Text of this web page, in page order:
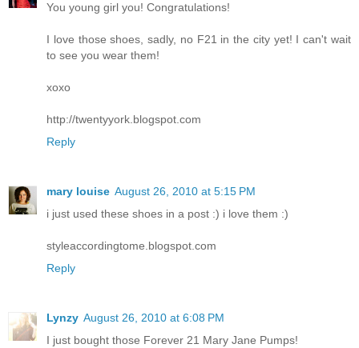
You young girl you! Congratulations!
I love those shoes, sadly, no F21 in the city yet! I can't wait
to see you wear them!
xoxo
http://twentyyork.blogspot.com
Reply
mary louise August 26, 2010 at 5:15 PM
i just used these shoes in a post :) i love them :)
styleaccordingtome.blogspot.com
Reply
Lynzy August 26, 2010 at 6:08 PM
I just bought those Forever 21 Mary Jane Pumps!